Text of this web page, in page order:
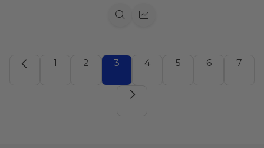
QuickQuick
1 2 3 4 5 6 7